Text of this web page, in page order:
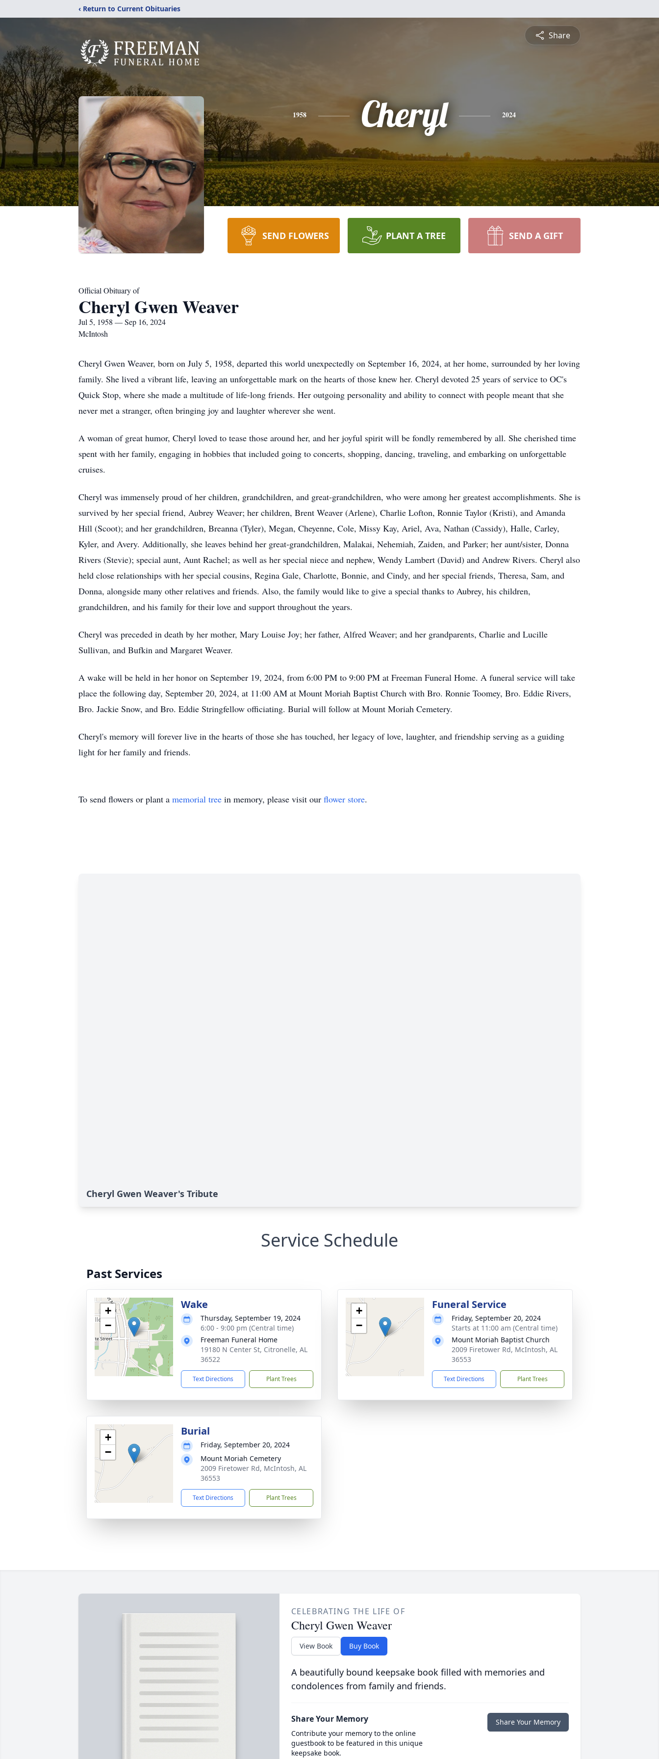
‹ Return to Current Obituaries
Share
1958 Cheryl 2024
SEND FLOWERS PLANT A TREE SEND A GIFT
Official Obituary of
Cheryl Gwen Weaver
Jul 5, 1958 — Sep 16, 2024
McIntosh
Cheryl Gwen Weaver, born on July 5, 1958, departed this world unexpectedly on September 16, 2024, at her home, surrounded by her loving
family. She lived a vibrant life, leaving an unforgettable mark on the hearts of those knew her. Cheryl devoted 25 years of service to OC's
Quick Stop, where she made a multitude of life-long friends. Her outgoing personality and ability to connect with people meant that she
never met a stranger, often bringing joy and laughter wherever she went.
A woman of great humor, Cheryl loved to tease those around her, and her joyful spirit will be fondly remembered by all. She cherished time
spent with her family, engaging in hobbies that included going to concerts, shopping, dancing, traveling, and embarking on unforgettable
cruises.
Cheryl was immensely proud of her children, grandchildren, and great-grandchildren, who were among her greatest accomplishments. She is
survived by her special friend, Aubrey Weaver; her children, Brent Weaver (Arlene), Charlie Lofton, Ronnie Taylor (Kristi), and Amanda
Hill (Scoot); and her grandchildren, Breanna (Tyler), Megan, Cheyenne, Cole, Missy Kay, Ariel, Ava, Nathan (Cassidy), Halle, Carley,
Kyler, and Avery. Additionally, she leaves behind her great-grandchildren, Malakai, Nehemiah, Zaiden, and Parker; her aunt/sister, Donna
Rivers (Stevie); special aunt, Aunt Rachel; as well as her special niece and nephew, Wendy Lambert (David) and Andrew Rivers. Cheryl also
held close relationships with her special cousins, Regina Gale, Charlotte, Bonnie, and Cindy, and her special friends, Theresa, Sam, and
Donna, alongside many other relatives and friends. Also, the family would like to give a special thanks to Aubrey, his children,
grandchildren, and his family for their love and support throughout the years.
Cheryl was preceded in death by her mother, Mary Louise Joy; her father, Alfred Weaver; and her grandparents, Charlie and Lucille
Sullivan, and Bufkin and Margaret Weaver.
A wake will be held in her honor on September 19, 2024, from 6:00 PM to 9:00 PM at Freeman Funeral Home. A funeral service will take
place the following day, September 20, 2024, at 11:00 AM at Mount Moriah Baptist Church with Bro. Ronnie Toomey, Bro. Eddie Rivers,
Bro. Jackie Snow, and Bro. Eddie Stringfellow officiating. Burial will follow at Mount Moriah Cemetery.
Cheryl's memory will forever live in the hearts of those she has touched, her legacy of love, laughter, and friendship serving as a guiding
light for her family and friends.
To send flowers or plant a memorial tree in memory, please visit our flower store.
Cheryl Gwen Weaver's Tribute
Service Schedule
Past Services
+
−
Wake
Thursday, September 19, 2024
6:00 - 9:00 pm (Central time)
Freeman Funeral Home
19180 N Center St, Citronelle, AL
36522
Text Directions Plant Trees
+
−
Funeral Service
Friday, September 20, 2024
Starts at 11:00 am (Central time)
Mount Moriah Baptist Church
2009 Firetower Rd, McIntosh, AL
36553
Text Directions Plant Trees
+
−
Burial
Friday, September 20, 2024
Mount Moriah Cemetery
2009 Firetower Rd, McIntosh, AL
36553
Text Directions Plant Trees
CELEBRATING THE LIFE OF
Cheryl Gwen Weaver
View Book Buy Book
A beautifully bound keepsake book filled with memories and
condolences from family and friends.
Share Your Memory
Contribute your memory to the online
guestbook to be featured in this unique
keepsake book.
Share Your Memory